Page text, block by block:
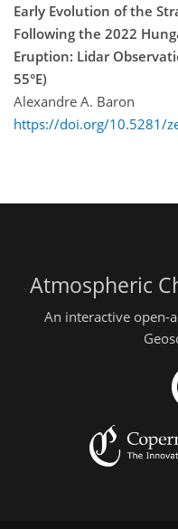
Early Evolution of the
Following the 2022
Eruption: Lidar
55°E)
Alexandre A. Baron
https://doi.org/10.5281/
Atmospheric
An interactive open-